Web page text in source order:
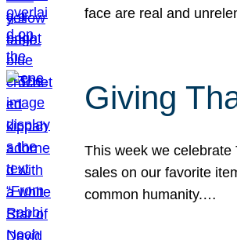
face are real and
Giving
This week we
sales on our favorite
common humanity.…